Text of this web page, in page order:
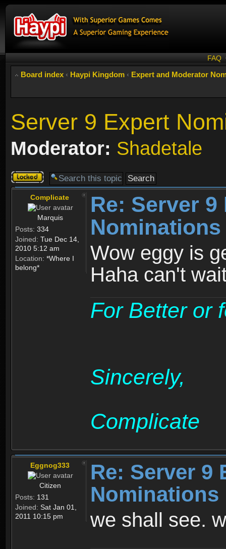
FAQ
Board index ‹ Haypi Kingdom ‹ Expert and Moderator
Server 9 Expert
Moderator: Shadetale
Topic
locked
Complicate
Marquis
Posts: 334
Joined: Tue Dec 14,
2010 5:12 am
Location: *Where I
belong*
Re: Server 9
Wow eggy is
Haha can't
For Better or
Sincerely,
Complicate
Eggnog333
Citizen
Posts: 131
Joined: Sat Jan 01,
2011 10:15 pm
Re: Server 9
we shall see.